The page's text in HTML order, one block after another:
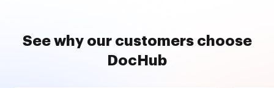
See why our customers choose
DocHub